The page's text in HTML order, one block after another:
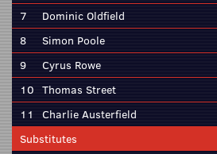
7
Dominic Oldfield
8
Simon Poole
9
Cyrus Rowe
10 Thomas Street
11
Charlie Austerfield
Substitutes